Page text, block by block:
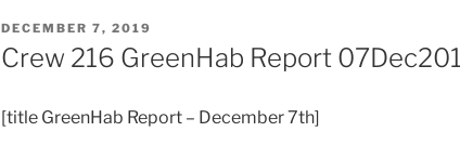
POSTED
ON
DECEMBER 7, 2019
Crew 216 GreenHab Report
[title GreenHab Report – December 7th]